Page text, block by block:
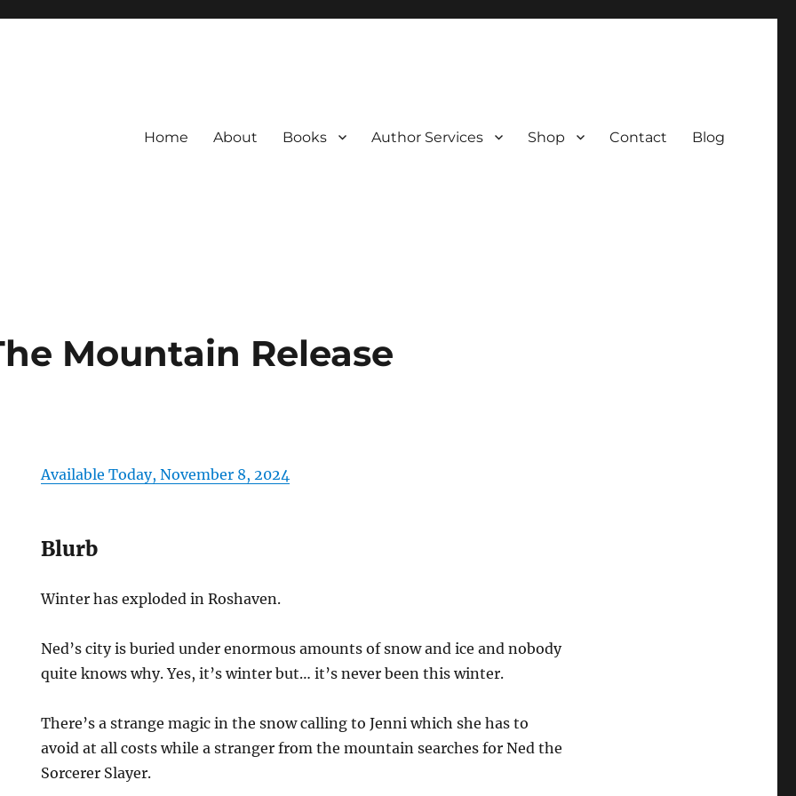
Home About Books Author Services Shop Contact Blog
Mountain Release
Available Today, November 8, 2024
Blurb
Winter has exploded in Roshaven.
Ned’s city is buried under enormous amounts of snow and ice and nobody
quite knows why. Yes, it’s winter but… it’s never been this winter.
There’s a strange magic in the snow calling to Jenni which she has to
avoid at all costs while a stranger from the mountain searches for Ned the
Sorcerer Slayer.